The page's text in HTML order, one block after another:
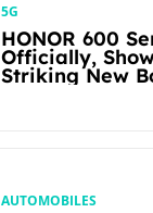
5G
HONOR 600
Officially,
Striking New
AUTOMOBILES